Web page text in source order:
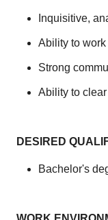
Inquisitive,
Ability to
Strong
Ability to
DESIRED
Bachelor's